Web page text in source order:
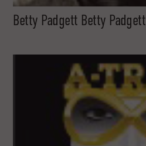
Betty Padgett Betty Padgett